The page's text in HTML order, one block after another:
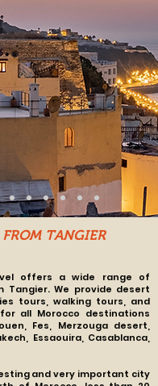
FROM TANGIER
offers a wide range of
We provide desert
tours, walking tours, and
all Morocco destinations
Fes, Merzouga desert,
Essaouira, Casablanca,
and very important city